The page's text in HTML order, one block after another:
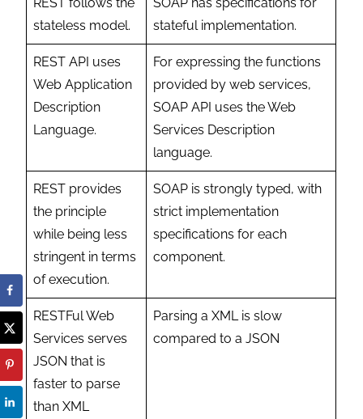
REST follows the
stateless model.
SOAP has specifications for
stateful implementation.
REST API uses
Web Application
Description
Language.
For expressing the functions
provided by web services,
SOAP API uses the Web
Services Description
language.
REST provides
the principle
while being less
stringent in terms
of execution.
SOAP is strongly typed, with
strict implementation
specifications for each
component.
RESTFul Web
Services serves
JSON that is
faster to parse
than XML
Parsing a XML is slow
compared to a JSON